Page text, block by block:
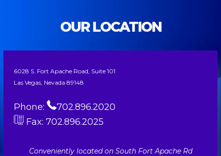
OUR LOCATION
6028 S. Fort Apache Road, Suite 101
Las Vegas, Nevada 89148
Phone:
702.896.2020
Fax: 702.896.2025
Conveniently located on South Fort Apache Rd